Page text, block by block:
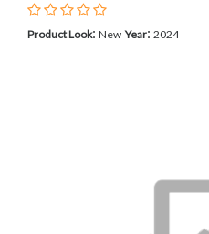
Product Look: New Year: 2024